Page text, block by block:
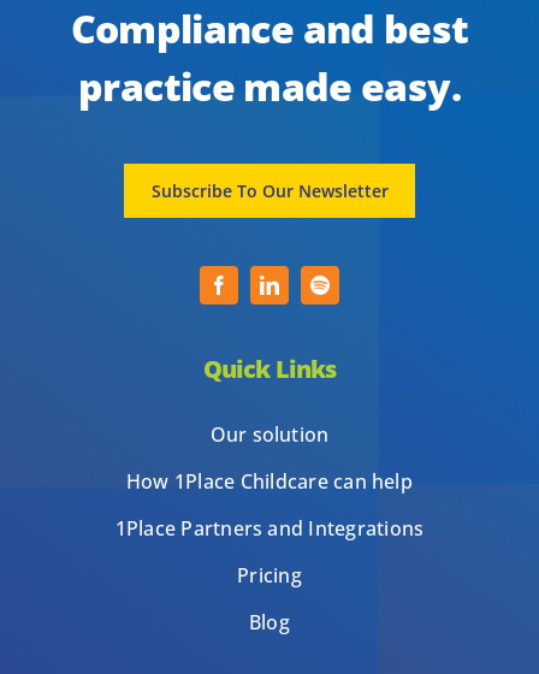
Compliance and best
practice made easy.
Subscribe To Our Newsletter
Quick Links
Our solution
How 1Place Childcare can help
1Place Partners and Integrations
Pricing
Blog